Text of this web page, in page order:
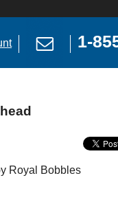
1-
Royal Bobbles